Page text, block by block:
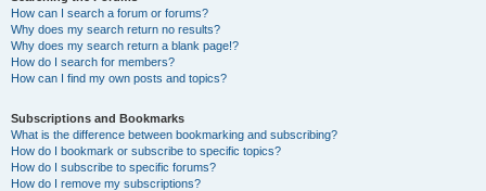
How can I search a forum or forums?
Why does my search return no results?
Why does my search return a blank page!?
How do I search for members?
How can I find my own posts and topics?
Subscriptions and Bookmarks
What is the difference between bookmarking and subscribing?
How do I bookmark or subscribe to specific topics?
How do I subscribe to specific forums?
How do I remove my subscriptions?